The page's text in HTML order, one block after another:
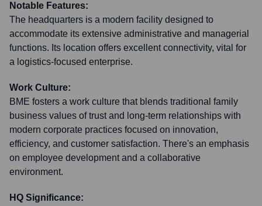
Notable Features:
The headquarters is a modern facility designed to
accommodate its extensive administrative and managerial
functions. Its location offers excellent connectivity, vital for
a logistics-focused enterprise.
Work Culture:
BME fosters a work culture that blends traditional family
business values of trust and long-term relationships with
modern corporate practices focused on innovation,
efficiency, and customer satisfaction. There's an emphasis
on employee development and a collaborative
environment.
HQ Significance: